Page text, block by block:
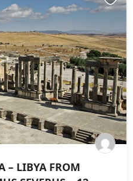
– LIBYA FROM